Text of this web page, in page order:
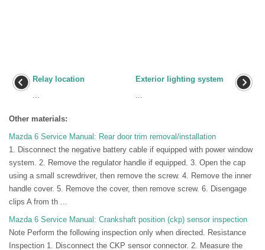
Relay location
...
Exterior lighting system
...
Other materials:
Mazda 6 Service Manual: Rear door trim removal/installation
1. Disconnect the negative battery cable if equipped with power window
system. 2. Remove the regulator handle if equipped. 3. Open the cap
using a small screwdriver, then remove the screw. 4. Remove the inner
handle cover. 5. Remove the cover, then remove screw. 6. Disengage
clips A from th ...
Mazda 6 Service Manual: Crankshaft position (ckp) sensor inspection
Note Perform the following inspection only when directed. Resistance
Inspection 1. Disconnect the CKP sensor connector. 2. Measure the